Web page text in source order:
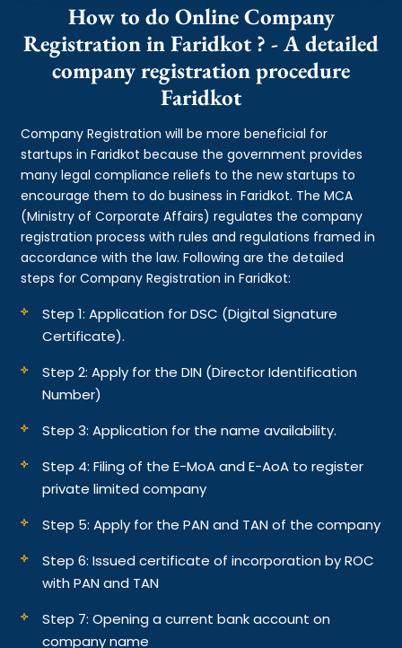
How to do Online Company
Registration in Faridkot ? - A detailed
company registration procedure
Faridkot
Company Registration will be more beneficial for
startups in Faridkot because the government provides
many legal compliance reliefs to the new startups to
encourage them to do business in Faridkot. The MCA
(Ministry of Corporate Affairs) regulates the company
registration process with rules and regulations framed in
accordance with the law. Following are the detailed
steps for Company Registration in Faridkot:
Step 1: Application for DSC (Digital Signature
Certificate).
Step 2: Apply for the DIN (Director Identification
Number)
Step 3: Application for the name availability.
Step 4: Filing of the E-MoA and E-AoA to register
private limited company
Step 5: Apply for the PAN and TAN of the company
Step 6: Issued certificate of incorporation by ROC
with PAN and TAN
Step 7: Opening a current bank account on
company name